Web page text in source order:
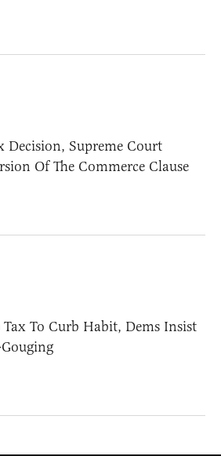
Decision, Supreme Court
Of The Commerce Clause
Tax To Curb Habit, Dems Insist